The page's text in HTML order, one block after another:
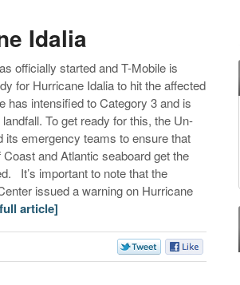
Idalia
officially started and T-Mobile is
for Hurricane Idalia to hit the affected
has intensified to Category 3 and is
To get ready for this, the Un-
its emergency teams to ensure that
and Atlantic seaboard get the
It’s important to note that the
issued a warning on Hurricane
article]